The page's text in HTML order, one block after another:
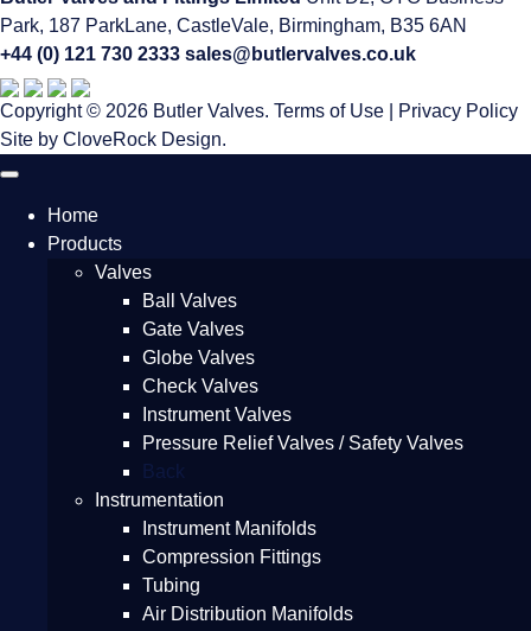
Park, 187 ParkLane, CastleVale, Birmingham, B35 6AN
+44 (0) 121 730 2333 sales@butlervalves.co.uk
Copyright © 2026 Butler Valves. Terms of Use
Privacy Policy
Site by CloveRock Design.
Home
Products
Valves
Ball Valves
Gate Valves
Globe Valves
Check Valves
Instrument Valves
Pressure Relief Valves / Safety Valves
Back
Instrumentation
Instrument Manifolds
Compression Fittings
Tubing
Air Distribution Manifolds